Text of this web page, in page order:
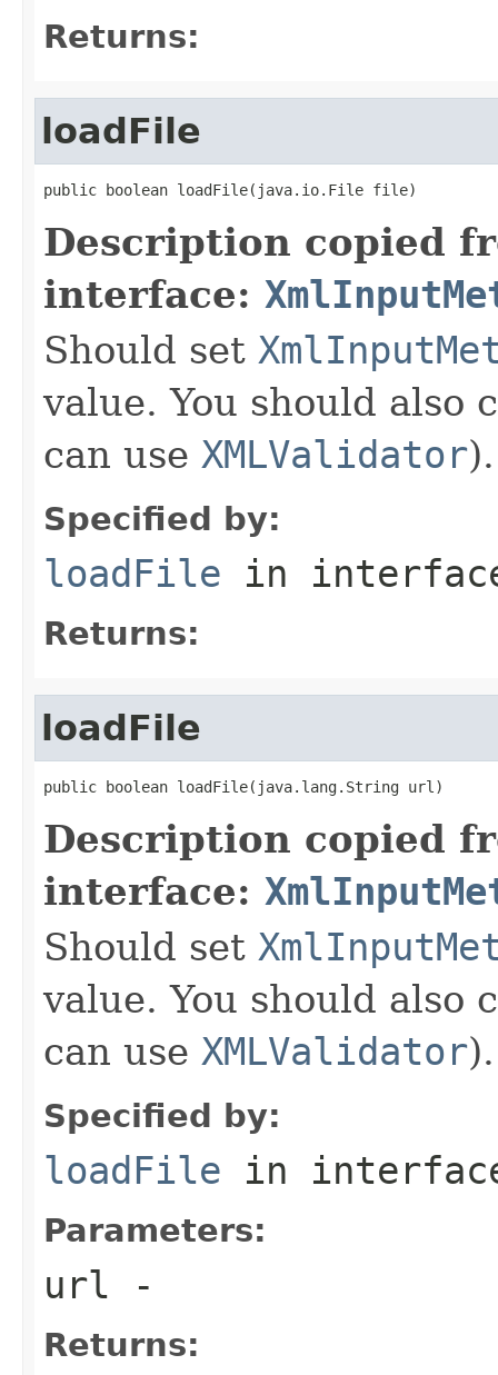
Returns:
loadFile
public boolean loadFile(java.io.File file)
Description copied
interface:
Should set
value. You should also
can use XMLValidator).
Specified by:
loadFile in
Returns:
loadFile
public boolean loadFile(java.lang.String url)
Description copied
interface:
Should set
value. You should also
can use XMLValidator).
Specified by:
loadFile in
Parameters:
url -
Returns: